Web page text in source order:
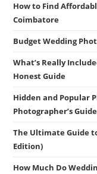
How to Find
Coimbatore
Budget Wedding
What’s Really
Honest Guide
Hidden and Popular
Photographer’s Guide
The Ultimate Guide
Edition)
How Much Do